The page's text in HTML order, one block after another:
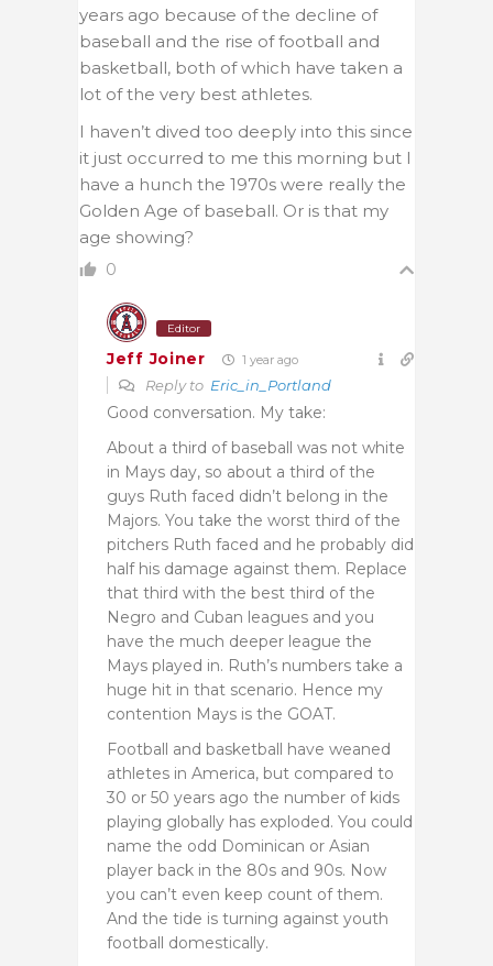
years ago because of the decline of
baseball and the rise of football and
basketball, both of which have taken a
lot of the very best athletes.
I haven’t dived too deeply into this since
it just occurred to me this morning but I
have a hunch the 1970s were really the
Golden Age of baseball. Or is that my
age showing?
0
Editor
Jeff Joiner 1 year ago
Reply to Eric_in_Portland
Good conversation. My take:
About a third of baseball was not white
in Mays day, so about a third of the
guys Ruth faced didn’t belong in the
Majors. You take the worst third of the
pitchers Ruth faced and he probably did
half his damage against them. Replace
that third with the best third of the
Negro and Cuban leagues and you
have the much deeper league the
Mays played in. Ruth’s numbers take a
huge hit in that scenario. Hence my
contention Mays is the GOAT.
Football and basketball have weaned
athletes in America, but compared to
30 or 50 years ago the number of kids
playing globally has exploded. You could
name the odd Dominican or Asian
player back in the 80s and 90s. Now
you can’t even keep count of them.
And the tide is turning against youth
football domestically.